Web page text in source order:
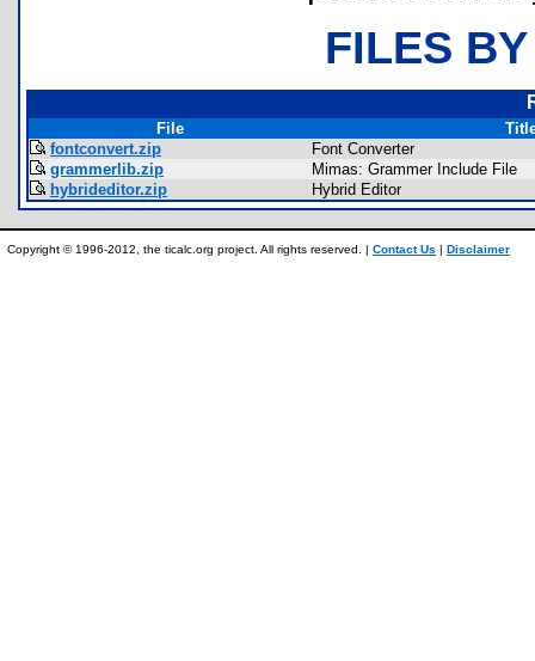
FILES
File
fontconvert.zip
Font Converter
grammerlib.zip
Mimas: Grammer Include File
hybrideditor.zip
Hybrid Editor
Copyright © 1996-2012, the ticalc.org project. All rights reserved. | Contact Us | Disclaimer